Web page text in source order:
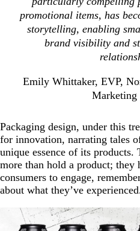
promotional items, has
storytelling, enabling
brand visibility and
Emily Whittaker, EVP,
Marketing
Packaging design, under this
for innovation, narrating tales
unique essence of its products.
more than hold a product;
consumers to engage,
about what they’ve